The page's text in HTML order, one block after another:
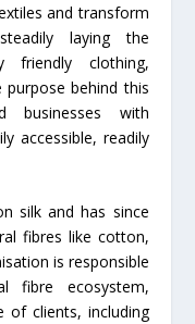
and transform
laying the
friendly clothing,
behind this
businesses with
accessible, readily
silk and has since
fibres like cotton,
is responsible
fibre ecosystem,
of clients, including